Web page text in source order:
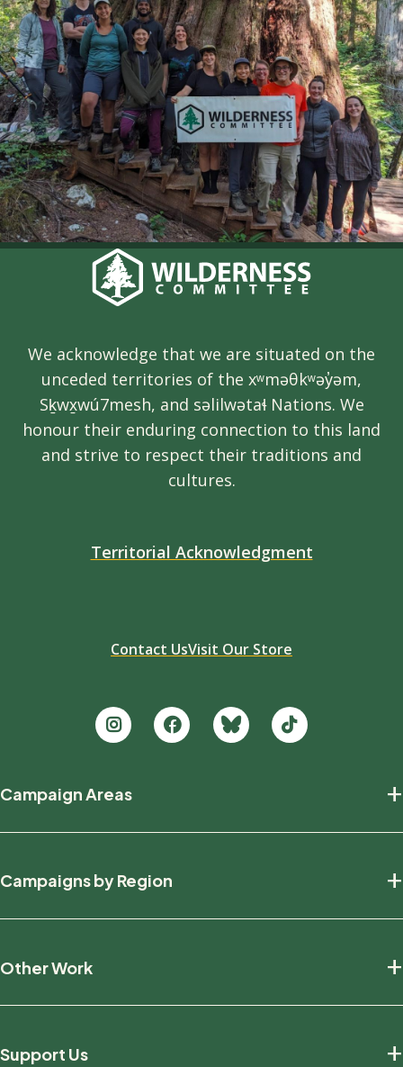
We acknowledge that we are situated on the
unceded territories of the xʷməθkʷəy̓əm,
Sḵwx̱wú7mesh, and səlilwətaɬ Nations. We
honour their enduring connection to this land
and strive to respect their traditions and
cultures.
Territorial Acknowledgment
Contact UsVisit Our Store
new
Campaign Areas +
Defending Wildlife
Fighting Climate Change
Campaigns by Region +
British Columbia
Manitoba
Other Work +
Friends And Allies
Support Us +